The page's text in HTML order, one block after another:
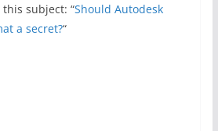
subject: “Should Autodesk
a secret?“